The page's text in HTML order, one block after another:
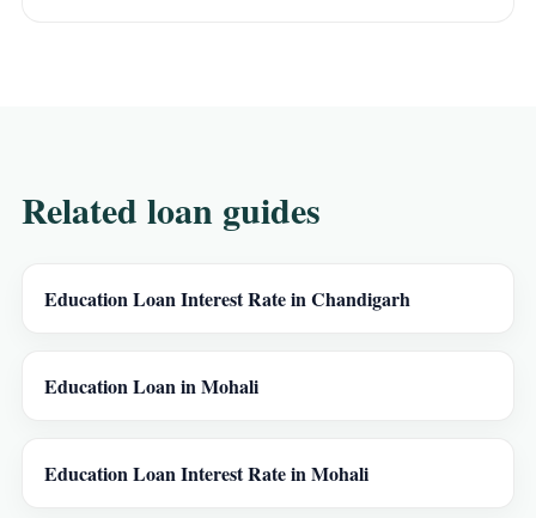
Related loan guides
Education Loan Interest Rate in Chandigarh
Education Loan in Mohali
Education Loan Interest Rate in Mohali